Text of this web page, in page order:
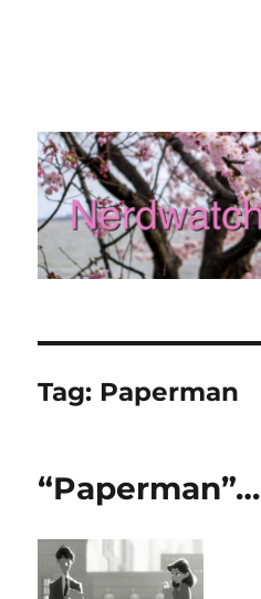
Tag: Paperman
“Paperman”…